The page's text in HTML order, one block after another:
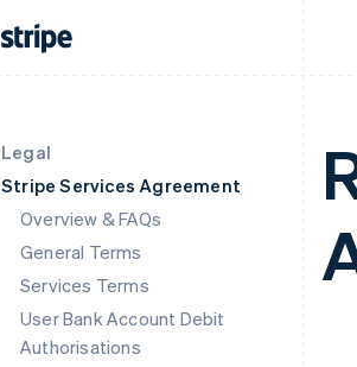
Legal
Stripe Services Agreement
Overview & FAQs
General Terms
Services Terms
User Bank Account Debit
Authorisations